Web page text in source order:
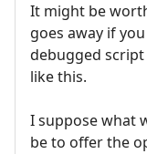
It might be
goes away if
debugged
like this.
I suppose what
be to offer the